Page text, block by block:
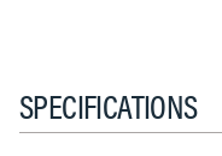
SPECIFICATIONS